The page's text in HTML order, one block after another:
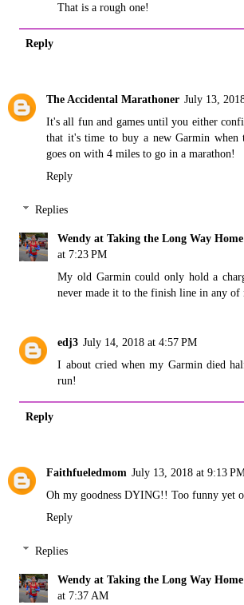
That is a rough one!
Reply
The Accidental Marathoner July 13,
It's all fun and games until you either
that it's time to buy a new Garmin when
goes on with 4 miles to go in a marathon!
Reply
Replies
Wendy at Taking the Long Way Home
at 7:23 PM
My old Garmin could only hold a
never made it to the finish line in any of
edj3 July 14, 2018 at 4:57 PM
I about cried when my Garmin died
run!
Reply
Faithfueledmom July 13, 2018 at 9:13
Oh my goodness DYING!! Too funny yet
Reply
Replies
Wendy at Taking the Long Way Home
at 7:37 AM